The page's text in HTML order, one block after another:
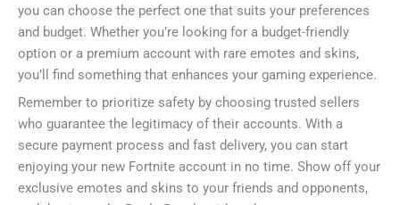
you can choose the perfect one that suits your preferences
and budget. Whether you’re looking for a budget-friendly
option or a premium account with rare emotes and skins,
you’ll find something that enhances your gaming experience.
Remember to prioritize safety by choosing trusted sellers
who guarantee the legitimacy of their accounts. With a
secure payment process and fast delivery, you can start
enjoying your new Fortnite account in no time. Show off your
exclusive emotes and skins to your friends and opponents,